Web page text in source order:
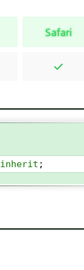
Safari
inherit ;